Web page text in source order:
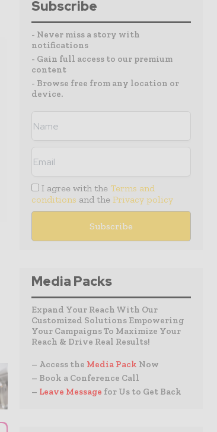
Subscribe
- Never miss a story with
notifications
- Gain full access to our premium
content
- Browse free from any location or
device.
I agree with the Terms and
conditions and the Privacy policy
Media Packs
Expand Your Reach With Our
Customized Solutions Empowering
Your Campaigns To Maximize Your
Reach & Drive Real Results!
– Access the Media Pack Now
– Book a Conference Call
– Leave Message for Us to Get Back